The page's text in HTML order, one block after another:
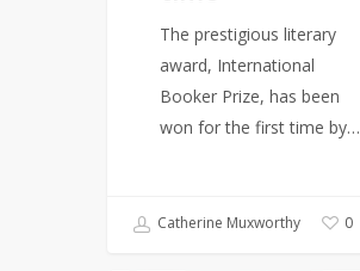
The prestigious literary
award, International
Booker Prize, has been
won for the first time by…
Catherine Muxworthy 0